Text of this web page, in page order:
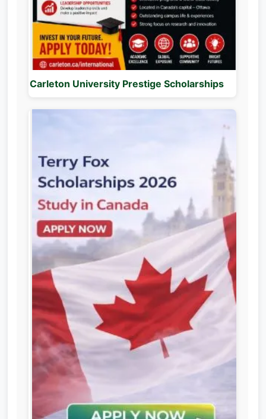
Carleton University Prestige Scholarships